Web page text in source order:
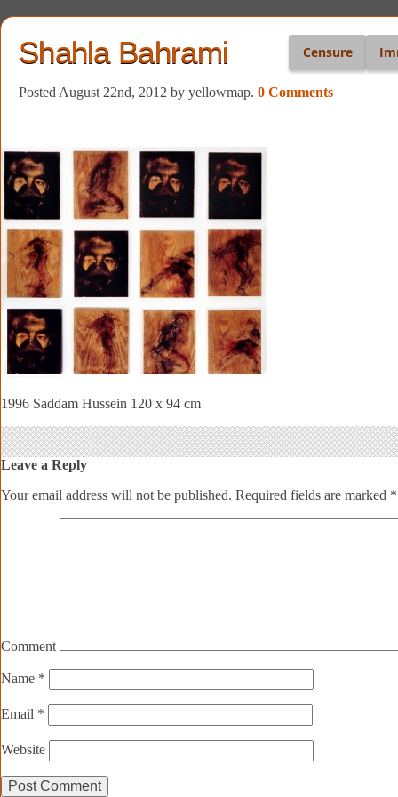
Shahla Bahrami Censure
Posted August 22nd, 2012 by yellowmap. 0 Comments
1996 Saddam Hussein 120 x 94 cm
Leave a Reply
Your email address will not be published. Required fields are marked *
Comment
Name *
Email *
Website